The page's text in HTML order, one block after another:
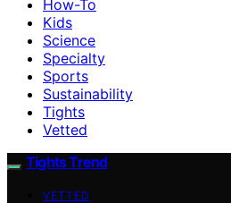
How-To
Kids
Science
Specialty
Sports
Sustainability
Tights
Vetted
Tights Trend
VETTED